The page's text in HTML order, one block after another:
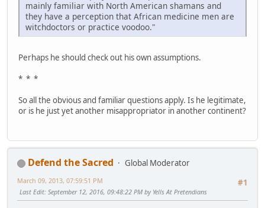
mainly familiar with North American shamans and
they have a perception that African medicine men are
witchdoctors or practice voodoo."
Perhaps he should check out his own assumptions.
* * *
So all the obvious and familiar questions apply. Is he legitimate,
or is he just yet another misappropriator in another continent?
Defend the Sacred
Global Moderator
#1
March 09, 2013, 07:59:51 PM
Last Edit: September 12, 2016, 09:48:22 PM by Yells At Pretendians